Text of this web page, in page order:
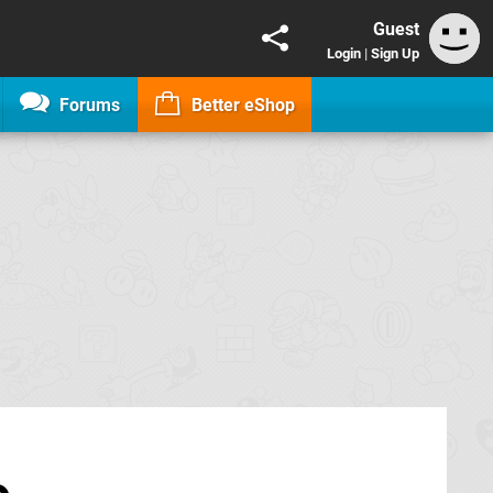
Guest
Login | Sign Up
Forums Better eShop